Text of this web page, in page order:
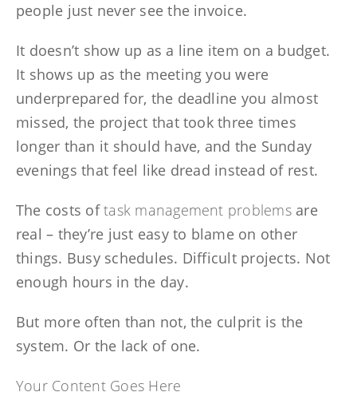
people just never see the invoice.
It doesn’t show up as a line item on a budget.
It shows up as the meeting you were
underprepared for, the deadline you almost
missed, the project that took three times
longer than it should have, and the Sunday
evenings that feel like dread instead of rest.
The costs oftask management problemsare
real – they’re just easy to blame on other
things. Busy schedules. Difficult projects. Not
enough hours in the day.
But more often than not, the culprit is the
system. Or the lack of one.
Your Content Goes Here